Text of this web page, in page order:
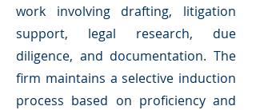
work involving drafting, litigation
support, legal research, due
diligence, and documentation. The
firm maintains a selective induction
process based on proficiency and